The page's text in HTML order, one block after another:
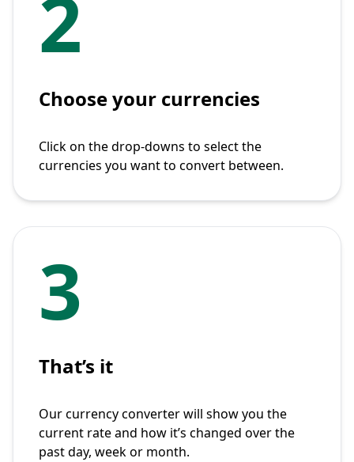
2
Choose your currencies
Click on the drop-downs to select the
currencies you want to convert between.
3
That’s it
Our currency converter will show you the
current rate and how it’s changed over the
past day, week or month.